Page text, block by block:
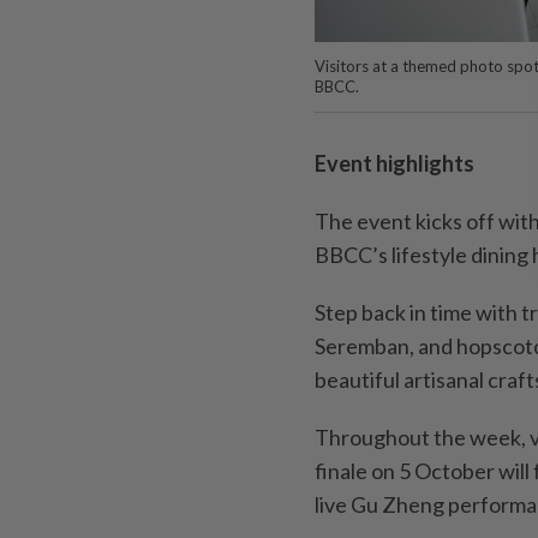
Visitors at a themed photo
BBCC.
Event highlights
The event kicks off
BBCC’s lifestyle dining
Step back in time with
Seremban, and
beautiful artisanal
Throughout the week,
finale on 5 October will
live Gu Zheng